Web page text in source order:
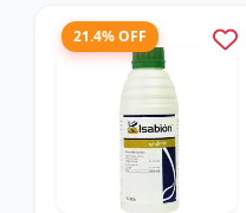
21.4% OFF